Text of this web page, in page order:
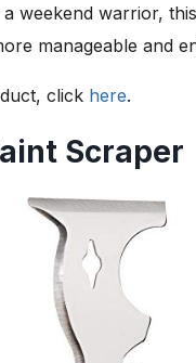
weekend warrior,
manageable and
click here.
Scraper